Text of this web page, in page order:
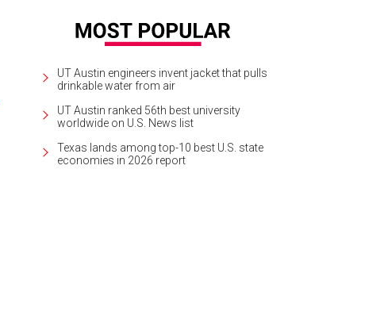
UT Austin engineers invent jacket that pulls
drinkable water from air
UT Austin ranked 56th best university
worldwide on U.S. News list
Texas lands among top-10 best U.S. state
economies in 2026 report